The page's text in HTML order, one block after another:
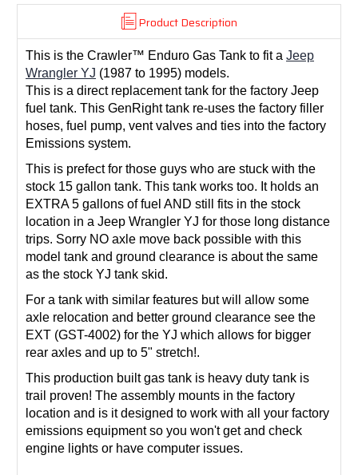
Product Description
This is the Crawler™ Enduro Gas Tank to fit a Jeep
Wrangler YJ (1987 to 1995) models.
This is a direct replacement tank for the factory Jeep
fuel tank. This GenRight tank re-uses the factory filler
hoses, fuel pump, vent valves and ties into the factory
Emissions system.
This is prefect for those guys who are stuck with the
stock 15 gallon tank. This tank works too. It holds an
EXTRA 5 gallons of fuel AND still fits in the stock
location in a Jeep Wrangler YJ for those long distance
trips. Sorry NO axle move back possible with this
model tank and ground clearance is about the same
as the stock YJ tank skid.
For a tank with similar features but will allow some
axle relocation and better ground clearance see the
EXT (GST-4002) for the YJ which allows for bigger
rear axles and up to 5" stretch!.
This production built gas tank is heavy duty tank is
trail proven! The assembly mounts in the factory
location and is it designed to work with all your factory
emissions equipment so you won't get and check
engine lights or have computer issues.